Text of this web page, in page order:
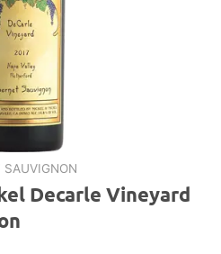
SAUVIGNON
Decarle Vineyard